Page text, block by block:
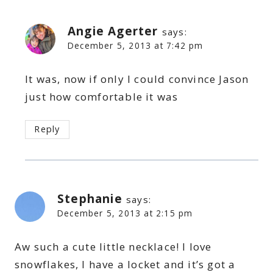
Angie Agerter says:
December 5, 2013 at 7:42 pm
It was, now if only I could convince Jason
just how comfortable it was
Reply
Stephanie says:
December 5, 2013 at 2:15 pm
Aw such a cute little necklace! I love
snowflakes, I have a locket and it’s got a